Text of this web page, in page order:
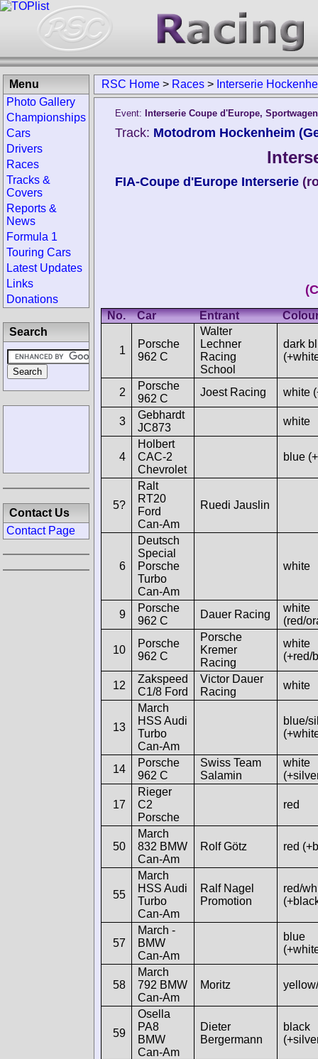
RSC Home > Races > Interserie
Event: Interserie Coupe d'Europe,
Track: Motodrom Hockenheim
FIA-Coupe d'Europe Interserie
No. Car Entrant
1
Porsche
962 C
Walter
Lechner
Racing
School
dark
2
Porsche
962 C
Joest Racing white
3
Gebhardt
JC873
white
4
Holbert
CAC-2
Chevrolet
blue
5?
Ralt
RT20
Ford
Can-Am
Ruedi Jauslin
6
Deutsch
Special
Porsche
Turbo
Can-Am
white
9
Porsche
962 C
Dauer Racing
white
(red/
10
Porsche
962 C
Porsche
Kremer
Racing
white
(+red/
12
Zakspeed
C1/8 Ford
Victor Dauer
Racing
white
13
March
HSS Audi
Turbo
Can-Am
blue/
14
Porsche
962 C
Swiss Team
Salamin
white
17
Rieger
C2
Porsche
red
50
March
832 BMW
Can-Am
Rolf Götz red
55
March
HSS Audi
Turbo
Can-Am
Ralf Nagel
Promotion
red/
57
March -
BMW
Can-Am
blue
58
March
792 BMW
Can-Am
Moritz
59
Osella
PA8
BMW
Can-Am
Dieter
Bergermann
black
Menu
Photo Gallery
Championships
Cars
Drivers
Races
Tracks &
Covers
Reports &
News
Formula 1
Touring Cars
Latest Updates
Links
Donations
Search
Contact Us
Contact Page